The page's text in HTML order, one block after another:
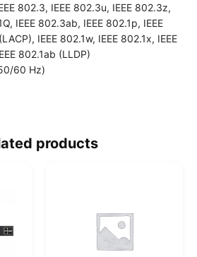
802.3, IEEE 802.3u, IEEE 802.3z,
IEEE 802.3ab, IEEE 802.1p, IEEE
IEEE 802.1w, IEEE 802.1x, IEEE
802.1ab (LLDP)
60 Hz)
products